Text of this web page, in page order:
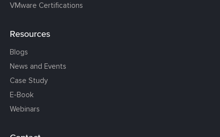
VMware Certifications
Resources
Blogs
News and Events
Case Study
E-Book
Webinars